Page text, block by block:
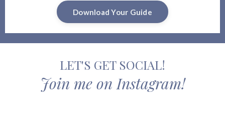
Download Your Guide
LET'S GET SOCIAL!
Join me on Instagram!